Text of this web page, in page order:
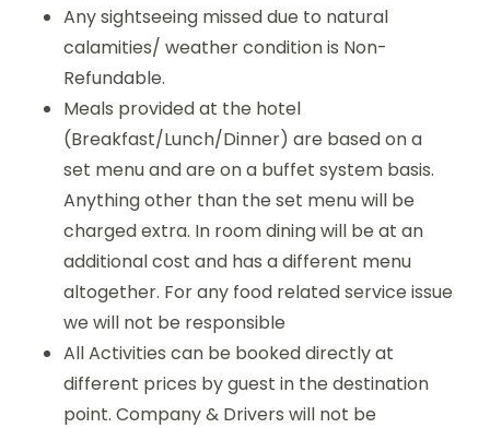
Any sightseeing missed due to natural
calamities/ weather condition is Non-
Refundable.
Meals provided at the hotel
(Breakfast/Lunch/Dinner) are based on a
set menu and are on a buffet system basis.
Anything other than the set menu will be
charged extra. In room dining will be at an
additional cost and has a different menu
altogether. For any food related service issue
we will not be responsible
All Activities can be booked directly at
different prices by guest in the destination
point. Company & Drivers will not be